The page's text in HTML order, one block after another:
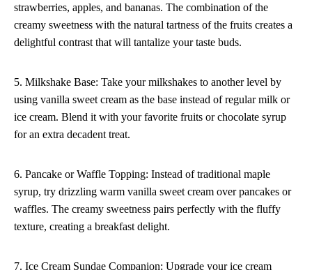
strawberries, apples, and bananas. The combination of the
creamy sweetness with the natural tartness of the fruits creates a
delightful contrast that will tantalize your taste buds.
5. Milkshake Base: Take your milkshakes to another level by
using vanilla sweet cream as the base instead of regular milk or
ice cream. Blend it with your favorite fruits or chocolate syrup
for an extra decadent treat.
6. Pancake or Waffle Topping: Instead of traditional maple
syrup, try drizzling warm vanilla sweet cream over pancakes or
waffles. The creamy sweetness pairs perfectly with the fluffy
texture, creating a breakfast delight.
7. Ice Cream Sundae Companion: Upgrade your ice cream